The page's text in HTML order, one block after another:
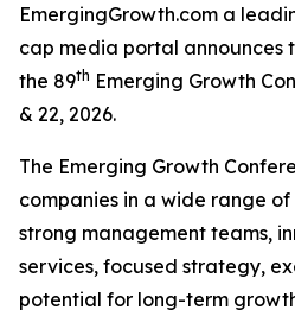
EmergingGrowth.com a
cap media portal announces
the 89th Emerging Growth
& 22, 2026.
The Emerging Growth
companies in a wide range
strong management teams,
services, focused strategy,
potential for long-term